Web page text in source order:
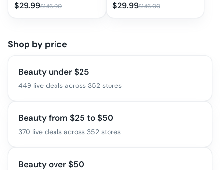
$29.99$146.00 $29.99$146.00
Shop by price
Beauty under $25
449 live deals across 352 stores
Beauty from $25 to $50
370 live deals across 352 stores
Beauty over $50